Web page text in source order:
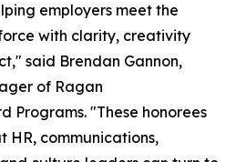
employers meet the
with clarity, creativity
said Brendan Gannon,
of Ragan
Programs. "These honorees
HR, communications,